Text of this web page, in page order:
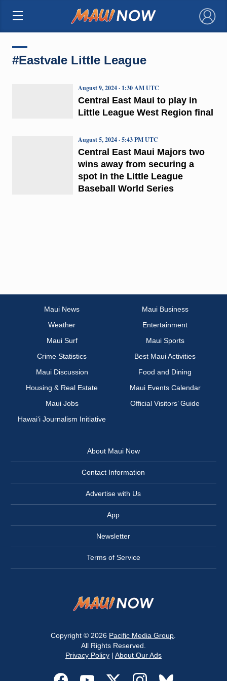
×
#Eastvale Little League
Central East Maui to play in
Little League West Region final
August 9, 2024 · 1:30 AM UTC
Central East Maui Majors two
wins away from securing a
spot in the Little League
Baseball World Series
August 5, 2024 · 5:43 PM UTC
Maui News
Maui Business
Weather
Entertainment
Maui Surf
Maui Sports
Crime Statistics
Best Maui Activities
Maui Discussion
Food and Dining
Housing & Real Estate
Maui Events Calendar
Maui Jobs
Official Visitors’ Guide
Hawai‘i Journalism Initiative
About Maui Now
Contact Information
Advertise with Us
App
Newsletter
Terms of Service
Copyright © 2026 Pacific Media Group
All Rights Reserved.
Privacy Policy| About Our Ads